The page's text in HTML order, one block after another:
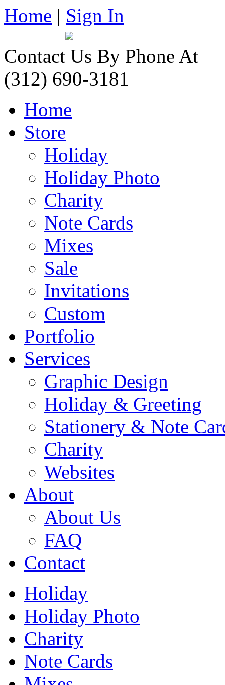
Home | Sign In
Contact Us By Phone At
(312) 690-3181
Home
Store
Holiday
Holiday Photo
Charity
Note Cards
Mixes
Sale
Invitations
Custom
Portfolio
Services
Graphic Design
Holiday & Greeting
Stationery & Note
Charity
Websites
About
About Us
FAQ
Contact
Holiday
Holiday Photo
Charity
Note Cards